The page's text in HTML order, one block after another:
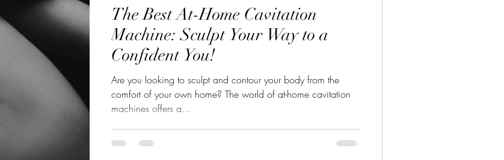
The Best At-Home Cavitation
Machine: Sculpt Your Way to a
Confident You!
Are you looking to sculpt and contour your body from the
comfort of your own home? The world of at-home cavitation
machines offers a...